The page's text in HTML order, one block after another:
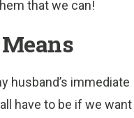
that we can!
husband’s immediate
have to be if we want